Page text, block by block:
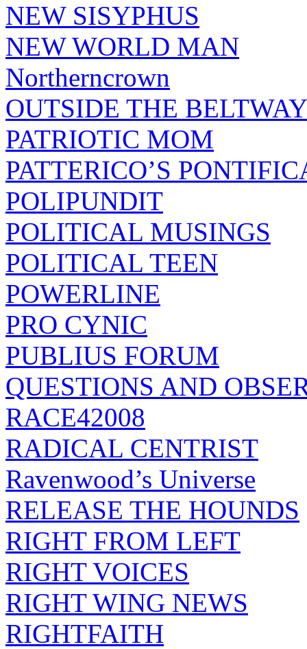
NEW SISYPHUS
NEW WORLD MAN
Northerncrown
OUTSIDE THE BELTWAY
PATRIOTIC MOM
PATTERICO’S
POLIPUNDIT
POLITICAL MUSINGS
POLITICAL TEEN
POWERLINE
PRO CYNIC
PUBLIUS FORUM
QUESTIONS AND
RACE42008
RADICAL CENTRIST
Ravenwood’s Universe
RELEASE THE HOUNDS
RIGHT FROM LEFT
RIGHT VOICES
RIGHT WING NEWS
RIGHTFAITH